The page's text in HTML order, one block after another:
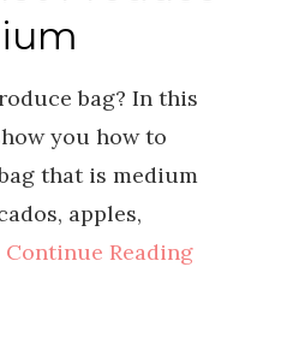
bag? In this
you how to
that is medium
apples,
Continue Reading